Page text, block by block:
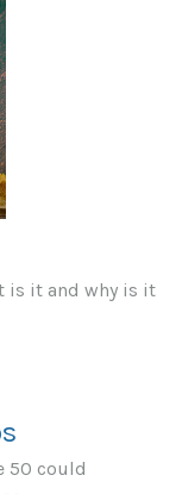
is it and why is it
50 could